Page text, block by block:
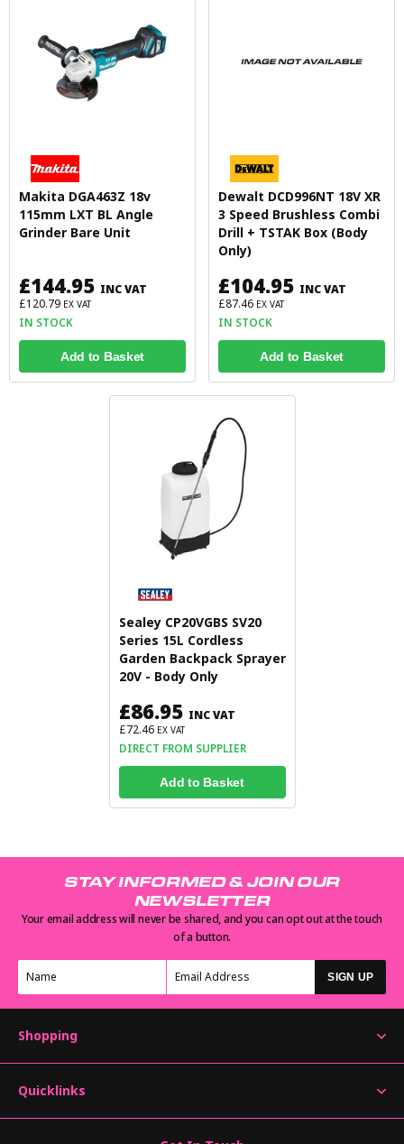
Makita DGA463Z 18v
115mm LXT BL Angle
Grinder Bare Unit
£144.95 INC VAT
£120.79 EX VAT
IN STOCK
Add to Basket
Dewalt DCD996NT 18V XR
3 Speed Brushless Combi
Drill + TSTAK Box (Body
Only)
£104.95 INC VAT
£87.46 EX VAT
IN STOCK
Add to Basket
Sealey CP20VGBS SV20
Series 15L Cordless
Garden Backpack Sprayer
20V - Body Only
£86.95 INC VAT
£72.46 EX VAT
DIRECT FROM SUPPLIER
Add to Basket
STAY INFORMED & JOIN OUR
NEWSLETTER
Your email address will never be shared, and you can opt out at the touch
of a button.
SIGN UP
Shopping
Quicklinks